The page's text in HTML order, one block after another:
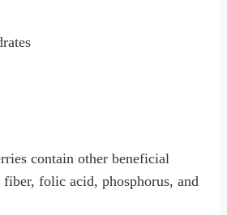
contain other beneficial
folic acid, phosphorus, and